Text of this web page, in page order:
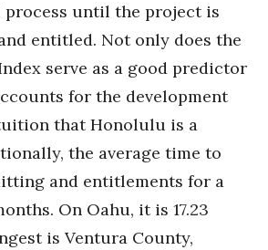
process until the project is
entitled. Not only does the
serve as a good predictor
for the development
that Honolulu is a
the average time to
and entitlements for a
On Oahu, it is 17.23
is Ventura County,